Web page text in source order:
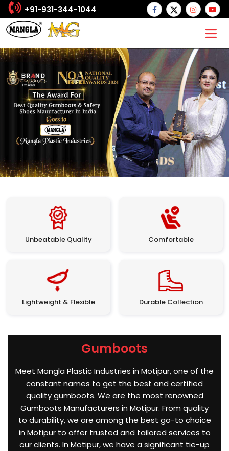
+91-931-344-1044
Unbeatable Quality Comfortable
Lightweight & Flexible Durable Collection
Gumboots
Meet Mangla Plastic Industries in Motipur, one of the
constant names to get the best and certified
quality gumboots. We are the most renowned
Gumboots Manufacturers in Motipur. From quality
to durability, we are among the best go-to choice
in Motipur to offer trusted and tailored services to
our clients. In Motipur, we have a significant tie-up